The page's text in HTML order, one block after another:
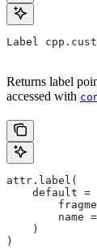
Label
Returns label
accessed with
attr.label(
default =
name
    )
)